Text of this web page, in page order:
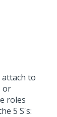
to
or
roles
5 S's: